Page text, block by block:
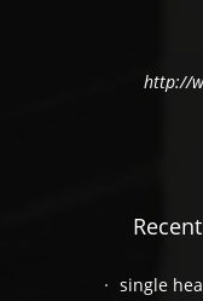
http://
single